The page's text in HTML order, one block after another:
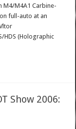
M4/M4A1 Carbine-
full-auto at an
HDS (Holographic
Show 2006: